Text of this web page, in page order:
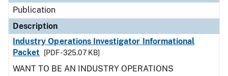
Publication
Description
Industry Operations Investigator Informational
Packet
[PDF - 325.07 KB]
WANT TO BE AN INDUSTRY OPERATIONS